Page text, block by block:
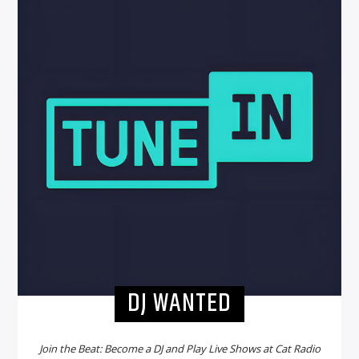
DJ WANTED
Join the Beat: Become a DJ and Play Live Shows at Cat Radio